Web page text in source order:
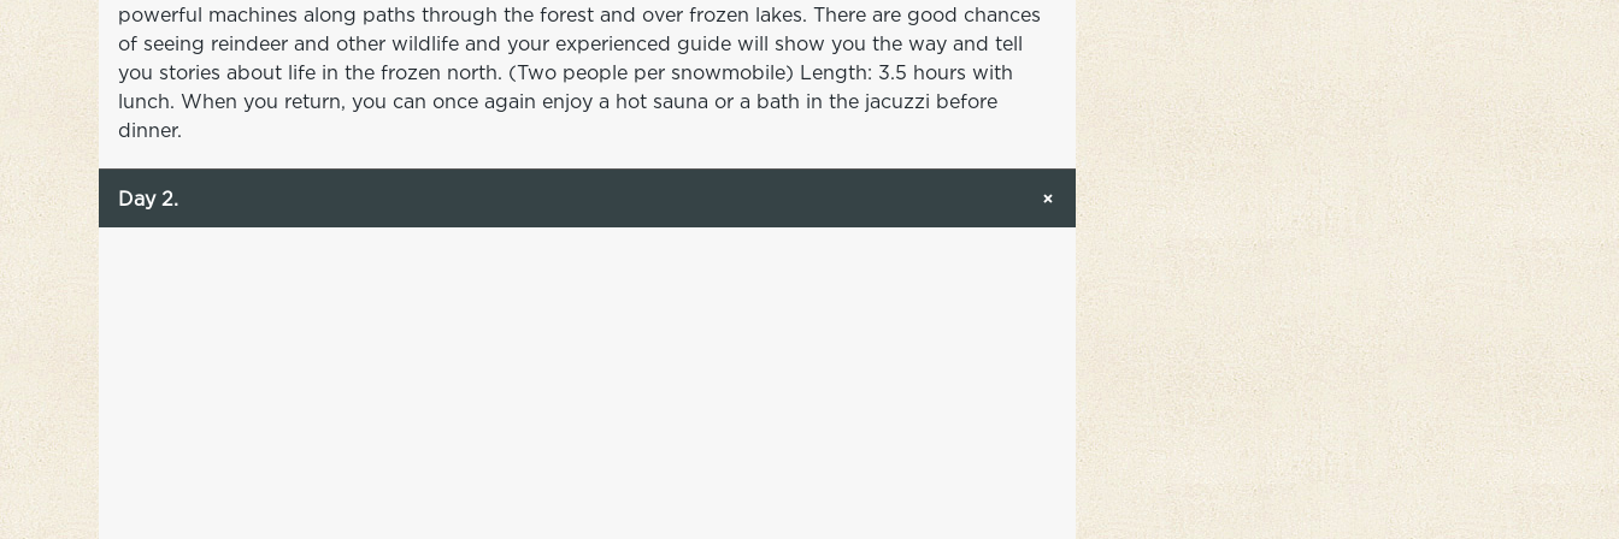
powerful machines along paths through the forest and over frozen lakes. There are good chances
of seeing reindeer and other wildlife and your experienced guide will show you the way and tell
you stories about life in the frozen north. (Two people per snowmobile) Length: 3.5 hours with
lunch. When you return, you can once again enjoy a hot sauna or a bath in the jacuzzi before
dinner.
Day 2.